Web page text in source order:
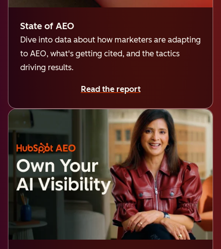
State of AEO
Dive into data about how marketers are adapting
to AEO, what's getting cited, and the tactics
driving results.
Read the report